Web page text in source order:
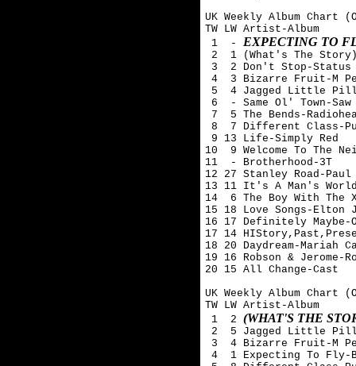
UK Weekly Album Chart
TW LW Artist-Album
1  - EXPECTING TO
2  1 (What's The
3  2 Don't Stop-Status
4  3 Bizarre Fruit-M
5  4 Jagged Little
6  - Same Ol' Town-Saw
7  5 The Bends-
8  7 Different Class-
9 13 Life-Simply Red
10  9 Welcome To The
11  - Brotherhood-3T
12 27 Stanley Road-
13 11 It's A Man's
14  6 The Boy With The
15 18 Love Songs-Elton
16 17 Definitely Maybe-
17 14
18 20 Daydream-Mariah
19 16 Robson & Jerome-
20 15 All Change-Cast
UK Weekly Album Chart
TW LW Artist-Album
1  2 (WHAT'S THE
2  5 Jagged Little
3  4 Bizarre Fruit-M
4  1 Expecting To Fly-